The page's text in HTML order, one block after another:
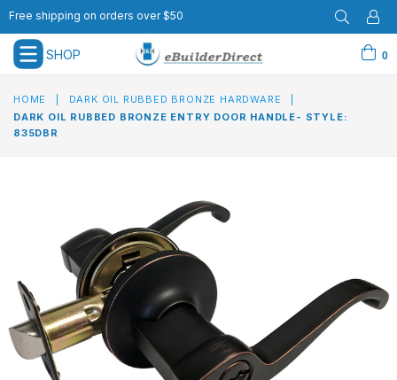
Free shipping on orders over $50
SHOP
expand/collapse 0
HOME DARK OIL RUBBED BRONZE HARDWARE
DARK OIL RUBBED BRONZE ENTRY DOOR HANDLE- STYLE:
835DBR